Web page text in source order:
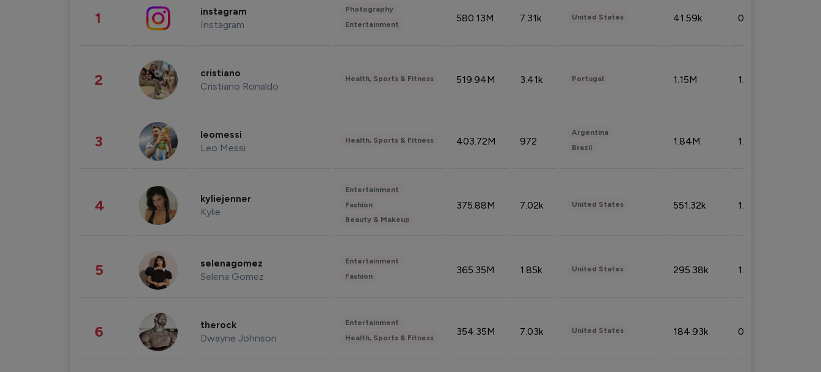
1 instagram
Instagram
Photography
Entertainment
580.13M 7.31k United States 41.59k 0.09%
2 cristiano
Cristiano Ronaldo
Health, Sports & Fitness 519.94M 3.41k Portugal 1.15M 1.44%
3 leomessi
Leo Messi
Health, Sports & Fitness 403.72M 972
Argentina
Brazil
1.84M 1.72%
4 kyliejenner
Kylie
Entertainment
Fashion
Beauty & Makeup
375.88M 7.02k United States 551.32k 1.74%
5 selenagomez
Selena Gomez
Entertainment
Fashion
365.35M 1.85k United States 295.38k 1.06%
6 therock
Dwayne Johnson
Entertainment
Health, Sports & Fitness
354.35M 7.03k United States 184.93k 0.32%